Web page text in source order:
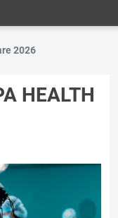
2026
HEALTH